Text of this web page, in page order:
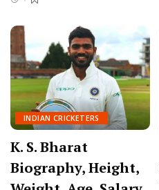
INDIAN CRICKETERS
K. S. Bharat
Biography, Height,